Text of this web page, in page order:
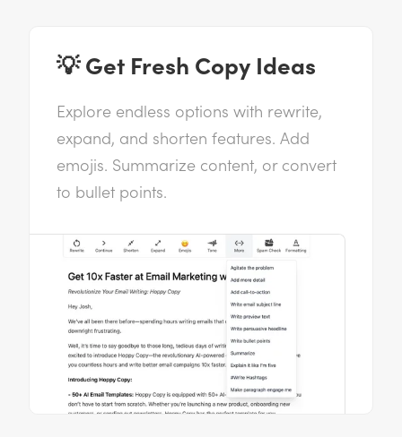
💡 Get Fresh Copy Ideas
Explore endless options with rewrite,
expand, and shorten features. Add
emojis. Summarize content, or convert
to bullet points.